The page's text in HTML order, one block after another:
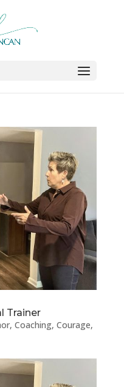
Trainer
, Coaching, Courage,